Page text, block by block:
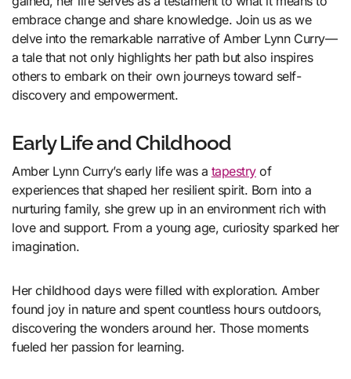
embrace change and share knowledge. Join us as we
delve into the remarkable narrative of Amber Lynn Curry—
a tale that not only highlights her path but also inspires
others to embark on their own journeys toward self-
discovery and empowerment.
Early Life and Childhood
Amber Lynn Curry’s early life was a tapestryof
experiences that shaped her resilient spirit. Born into a
nurturing family, she grew up in an environment rich with
love and support. From a young age, curiosity sparked her
imagination.
Her childhood days were filled with exploration. Amber
found joy in nature and spent countless hours outdoors,
discovering the wonders around her. Those moments
fueled her passion for learning.